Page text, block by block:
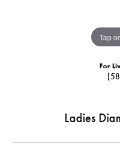
Tap
For
Ladies